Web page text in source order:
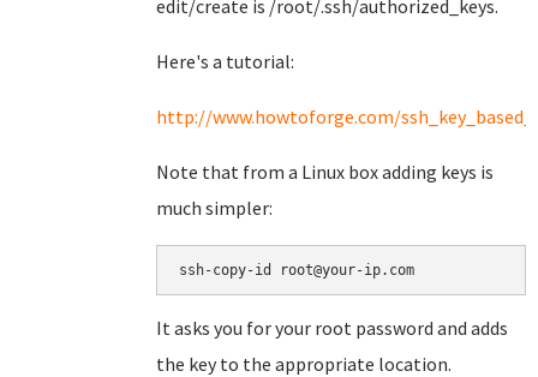
edit/create is /root/.ssh/authorized_keys.
Here's a tutorial:
http://www.howtoforge.com/
Note that from a Linux box adding keys is
much simpler:
It asks you for your root password and adds
the key to the appropriate location.